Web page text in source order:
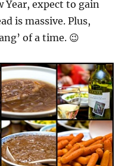
Year, expect to gain
is massive. Plus,
of a time. 😉